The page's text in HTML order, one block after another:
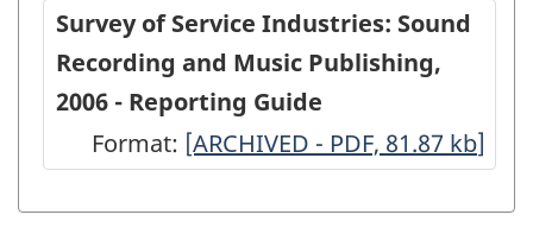
Sound
Recording
Survey of Service Industries: Sound
Recording and Music Publishing,
2006 - Reporting Guide
Format: -
-
[ARCHIVED - PDF, 81.87 kb]